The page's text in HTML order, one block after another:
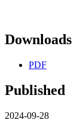
Downloads
PDF
Published
2024-09-28